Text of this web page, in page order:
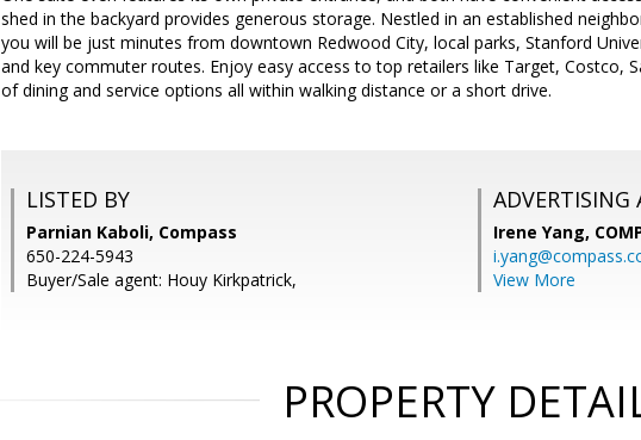
shed in the backyard provides generous storage. Nestled in an established
you will be just minutes from downtown Redwood City, local parks, Stanford
and key commuter routes. Enjoy easy access to top retailers like Target, Costco,
of dining and service options all within walking distance or a short drive.
LISTED BY
Parnian Kaboli, Compass
650-224-5943
Buyer/Sale agent: Houy Kirkpatrick,
ADVERTISING
Irene Yang,
View More
PROPERTY